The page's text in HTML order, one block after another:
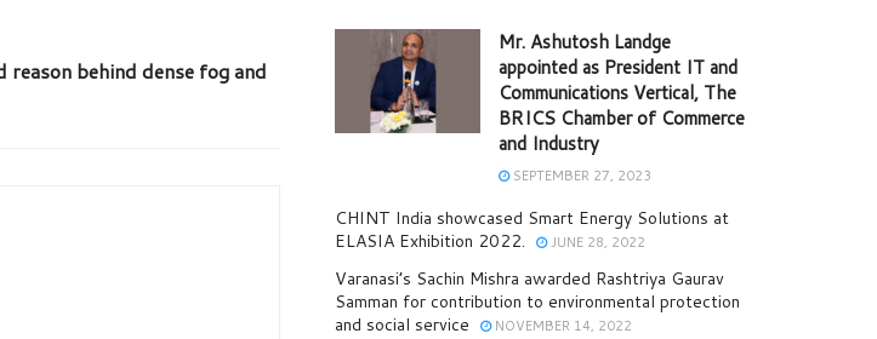
reason behind dense fog and
Mr. Ashutosh Landge
appointed as President IT and
Communications Vertical, The
BRICS Chamber of Commerce
and Industry
SEPTEMBER 27, 2023
CHINT India showcased Smart Energy Solutions at
ELASIA Exhibition 2022.
JUNE 28, 2022
Varanasi’s Sachin Mishra awarded Rashtriya Gaurav
Samman for contribution to environmental protection
and social service
NOVEMBER 14, 2022